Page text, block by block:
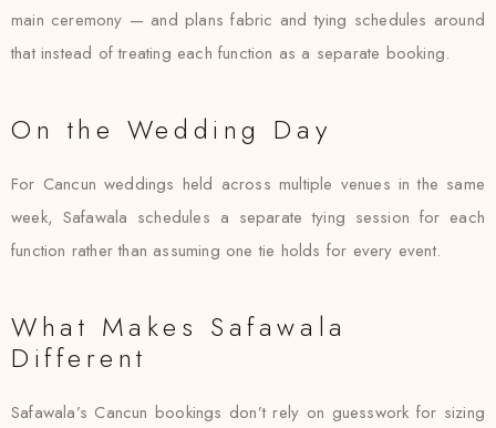
main ceremony — and plans fabric and tying schedules around
that instead of treating each function as a separate booking.
On the Wedding Day
For Cancun weddings held across multiple venues in the same
week, Safawala schedules a separate tying session for each
function rather than assuming one tie holds for every event.
What Makes Safawala
Different
Safawala’s Cancun bookings don’t rely on guesswork for sizing